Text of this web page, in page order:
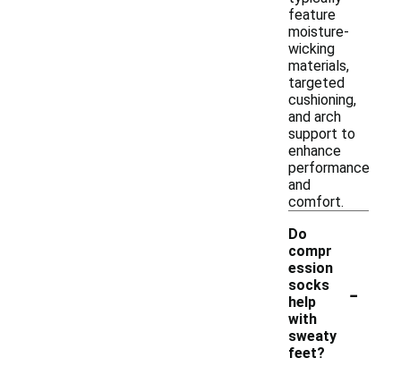
feature
moisture-
wicking
materials,
targeted
cushioning,
and arch
support to
enhance
performance
and
comfort.
Do
compr
ession
socks
help
with
sweaty
feet?
-